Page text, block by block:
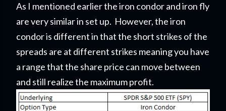
As I mentioned earlier the iron condor and iron fly
are very similar in set up. However, the iron
condor is different in that the short strikes of the
spreads are at different strikes meaning you have
a range that the share price can move between
and still realize the maximum profit.